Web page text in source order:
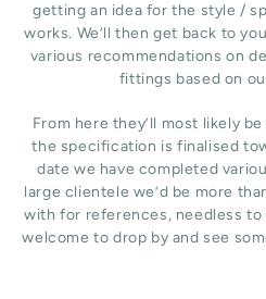
getting an idea for the style /
works. We’ll then get back to
various recommendations on
fittings based on
From here they’ll most likely
the specification is finalised
date we have completed
large clientele we’d be more
with for references, needless to
welcome to drop by and see